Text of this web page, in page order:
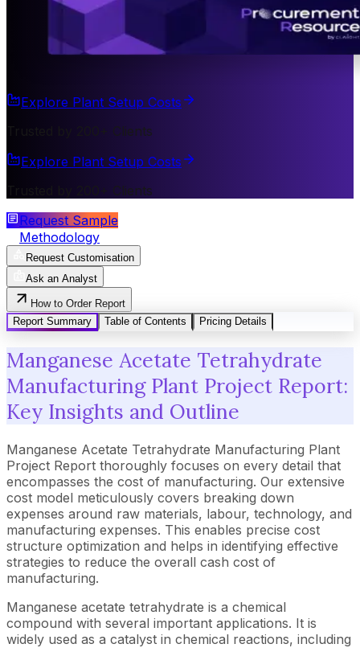
Explore Plant Setup Costs
Trusted by 200+ Clients
Explore Plant Setup Costs
Trusted by 200+ Clients
Request Sample
Methodology
Request Customisation
Ask an Analyst
How to Order Report
Report Summary
Table of Contents Pricing Details
Manganese Acetate Tetrahydrate
Manufacturing Plant Project Report:
Key Insights and Outline
Manganese Acetate Tetrahydrate Manufacturing Plant
Project Report thoroughly focuses on every detail that
encompasses the cost of manufacturing. Our extensive
cost model meticulously covers breaking down
expenses around raw materials, labour, technology, and
manufacturing expenses. This enables precise cost
structure optimization and helps in identifying effective
strategies to reduce the overall cash cost of
manufacturing.
Manganese acetate tetrahydrate is a chemical
compound with several important applications. It is
widely used as a catalyst in chemical reactions, including